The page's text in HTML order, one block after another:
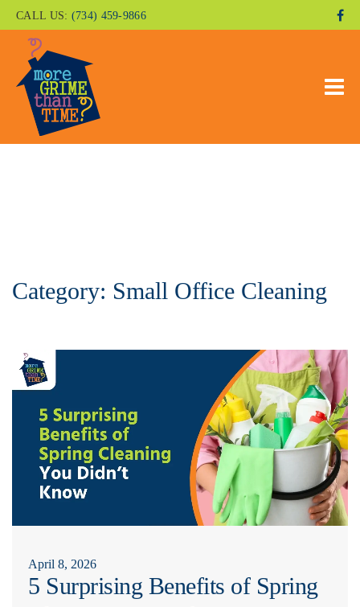
CALL US: (734) 459-9866
Category: Small Office Cleaning
April 8, 2026
5 Surprising Benefits of Spring